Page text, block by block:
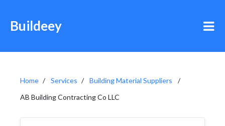
Buildeey
Home Services
Building Material Suppliers
AB Building Contracting Co LLC